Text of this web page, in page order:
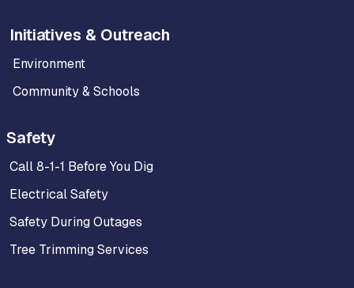
Initiatives & Outreach
Environment
Community & Schools
Safety
Call 8-1-1 Before You Dig
Electrical Safety
Safety During Outages
Tree Trimming Services